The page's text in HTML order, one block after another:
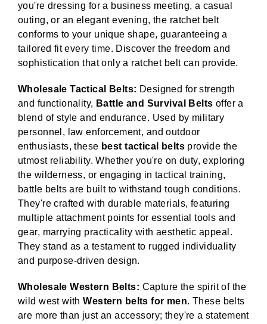
you're dressing for a business meeting, a casual
outing, or an elegant evening, the ratchet belt
conforms to your unique shape, guaranteeing a
tailored fit every time. Discover the freedom and
sophistication that only a ratchet belt can provide.
Wholesale Tactical Belts: Designed for strength
and functionality, Battle and Survival Belts offer a
blend of style and endurance. Used by military
personnel, law enforcement, and outdoor
enthusiasts, these best tactical beltsprovide the
utmost reliability. Whether you're on duty, exploring
the wilderness, or engaging in tactical training,
battle belts are built to withstand tough conditions.
They're crafted with durable materials, featuring
multiple attachment points for essential tools and
gear, marrying practicality with aesthetic appeal.
They stand as a testament to rugged individuality
and purpose-driven design.
Wholesale Western Belts: Capture the spirit of the
wild west withWestern belts for men. These belts
are more than just an accessory; they're a statement